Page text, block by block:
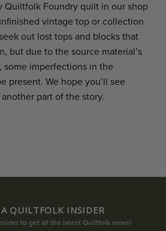
Quiltfolk Foundry quilt in our shop
vintage top or collection
out lost tops and blocks that
but due to the source material’s
some imperfections in the
present. We hope you’ll see
part of the story.
A QUILTFOLK INSIDER
to get all the latest Quiltfolk news!